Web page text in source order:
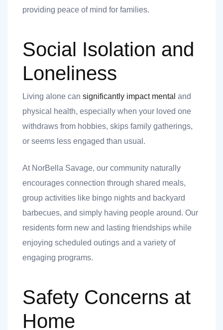
providing peace of mind for families.
Social Isolation and
Loneliness
Living alone can significantly impact mental and
physical health, especially when your loved one
withdraws from hobbies, skips family gatherings,
or seems less engaged than usual.
At NorBella Savage, our community naturally
encourages connection through shared meals,
group activities like bingo nights and backyard
barbecues, and simply having people around. Our
residents form new and lasting friendships while
enjoying scheduled outings and a variety of
engaging programs.
Safety Concerns at
Home